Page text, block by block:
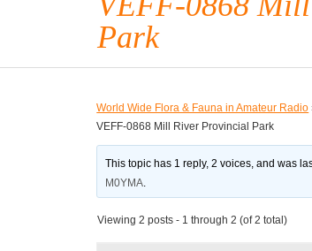
Park
World Wide Flora & Fauna in Amateur Radio
VEFF-0868 Mill River Provincial Park
This topic has 1 reply, 2 voices, and was
M0YMA.
Viewing 2 posts - 1 through 2 (of 2 total)